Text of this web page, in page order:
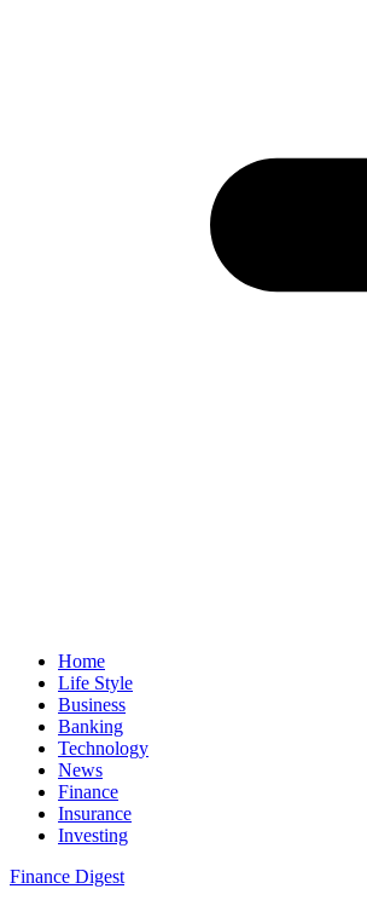
Home
Life Style
Business
Banking
Technology
News
Finance
Insurance
Investing
Finance Digest